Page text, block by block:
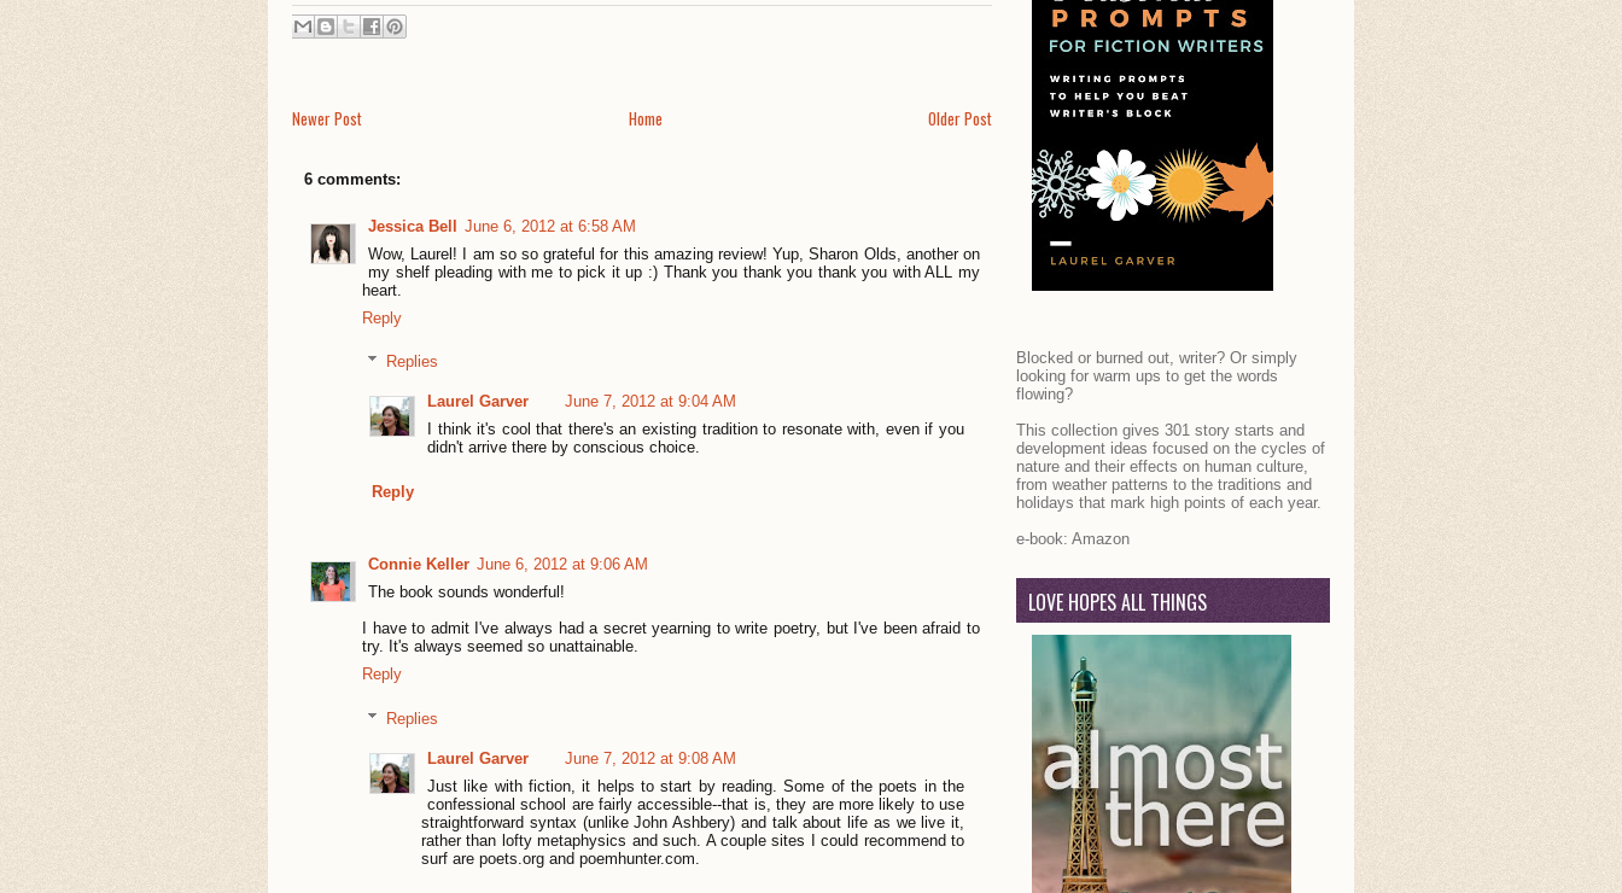
Newer Post Older Post
Home
6 comments:
Jessica Bell June 6, 2012 at 6:58 AM
Wow, Laurel! I am so so grateful for this amazing review! Yup, Sharon Olds, another on
my shelf pleading with me to pick it up :) Thank you thank you thank you with ALL my
heart.
Reply
Replies
Laurel Garver
June 7, 2012 at 9:04 AM
I think it's cool that there's an existing tradition to resonate with, even if you
didn't arrive there by conscious choice.
Reply
Connie Keller June 6, 2012 at 9:06 AM
The book sounds wonderful!
I have to admit I've always had a secret yearning to write poetry, but I've been afraid to
try. It's always seemed so unattainable.
Reply
Replies
Laurel Garver
June 7, 2012 at 9:08 AM
Just like with fiction, it helps to start by reading. Some of the poets in the
confessional school are fairly accessible--that is, they are more likely to use
straightforward syntax (unlike John Ashbery) and talk about life as we live it,
rather than lofty metaphysics and such. A couple sites I could recommend to
surf are poets.org and poemhunter.com.
Blocked or burned out, writer? Or simply
looking for warm ups to get the words
flowing?
This collection gives 301 story starts and
development ideas focused on the cycles of
nature and their effects on human culture,
from weather patterns to the traditions and
holidays that mark high points of each year.
e-book: Amazon
LOVE HOPES ALL THINGS